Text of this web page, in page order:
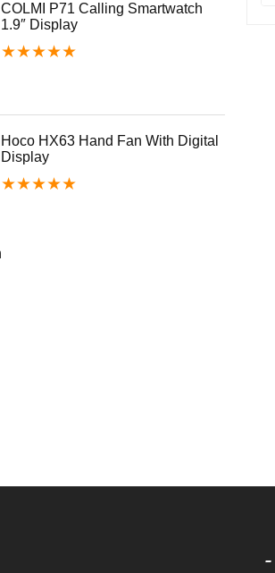
COLMI P71 Calling Smartwatch
1.9″ Display
★★★★★
Hoco HX63 Hand Fan With Digital
Display
★★★★★